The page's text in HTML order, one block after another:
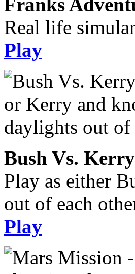
Real life
Play
Bush Vs. Kerry
Play as either
out of each
Play